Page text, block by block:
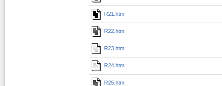
R21.htm
R22.htm
R23.htm
R24.htm
R25.htm